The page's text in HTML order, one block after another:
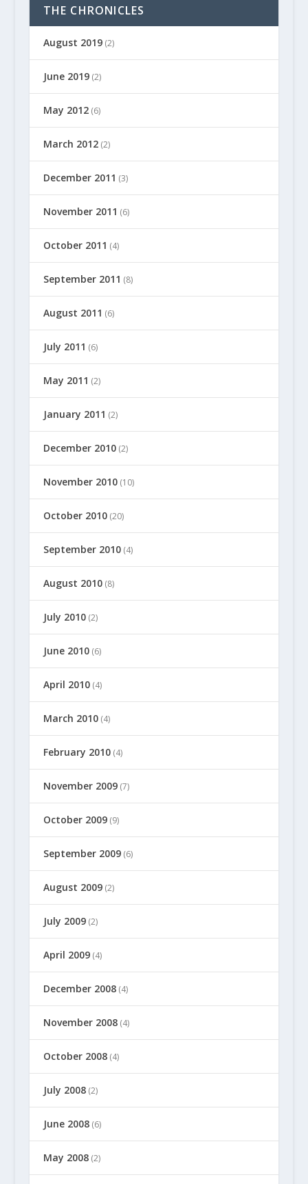
THE CHRONICLES
August 2019(2)
June 2019(2)
May 2012(6)
March 2012(2)
December 2011 (3)
November 2011 (6)
October 2011 (4)
September 2011 (8)
August 2011 (6)
July 2011 (6)
May 2011 (2)
January 2011 (2)
December 2010(2)
November 2010(10)
October 2010(20)
September 2010(4)
August 2010(8)
July 2010(2)
June 2010(6)
April 2010(4)
March 2010(4)
February 2010(4)
November 2009(7)
October 2009(9)
September 2009(6)
August 2009(2)
July 2009(2)
April 2009(4)
December 2008(4)
November 2008(4)
October 2008(4)
July 2008(2)
June 2008(6)
May 2008(2)